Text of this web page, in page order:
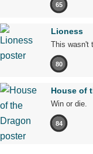
65
Lioness
This wasn't
80
House of
Win or die.
84